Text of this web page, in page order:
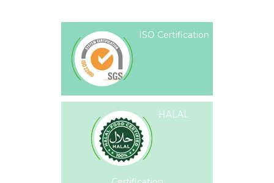
ISO Certification
HALAL